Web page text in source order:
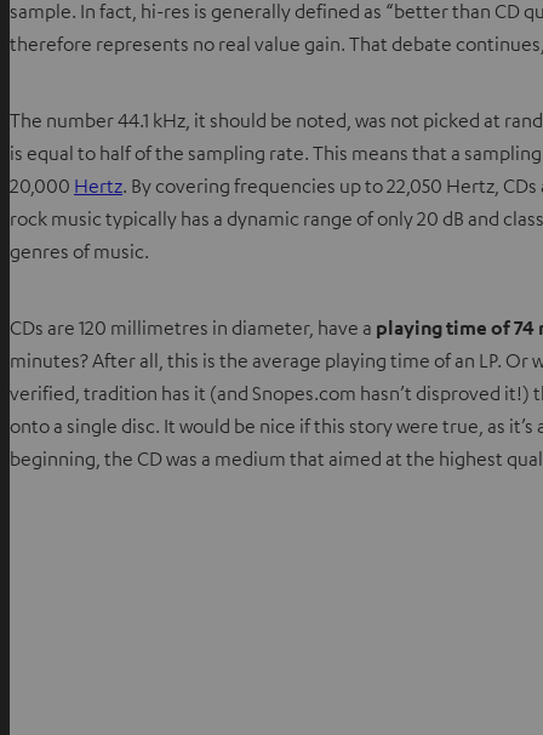
sample. In fact, hi-res is generally defined as “better than CD
therefore represents no real value gain. That debate
The number 44.1 kHz, it should be noted, was not picked at
is equal to half of the sampling rate. This means that a
20,000 Hertz. By covering frequencies up to 22,050 Hertz,
rock music typically has a dynamic range of only 20 dB and
genres of music.
CDs are 120 millimetres in diameter, have a playing time of 74
minutes? After all, this is the average playing time of an LP.
verified, tradition has it (and Snopes.com hasn’t disproved
onto a single disc. It would be nice if this story were true, as
beginning, the CD was a medium that aimed at the highest